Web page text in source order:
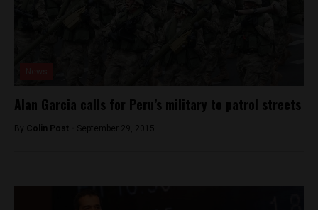
Alan Garcia calls for Peru’s military to patrol streets
By Colin Post - September 29, 2015